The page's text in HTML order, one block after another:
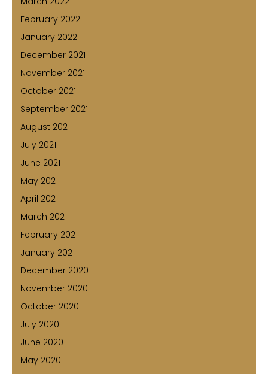
February 2022
January 2022
December 2021
November 2021
October 2021
September 2021
August 2021
July 2021
June 2021
May 2021
April 2021
March 2021
February 2021
January 2021
December 2020
November 2020
October 2020
July 2020
June 2020
May 2020